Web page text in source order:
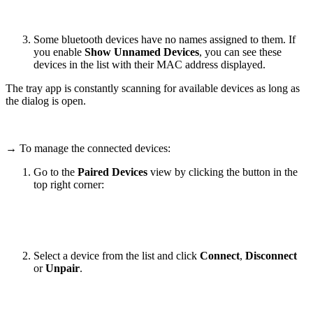
Some bluetooth devices have no names assigned to them. If
you enable Show Unnamed Devices, you can see these
devices in the list with their MAC address displayed.
The tray app is constantly scanning for available devices as long as
the dialog is open.
→ To manage the connected devices:
Go to the Paired Devices view by clicking the button in the
top right corner:
Select a device from the list and click Connect, Disconnect
orUnpair.